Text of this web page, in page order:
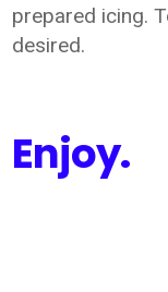
prepared icing.
desired.
Enjoy.